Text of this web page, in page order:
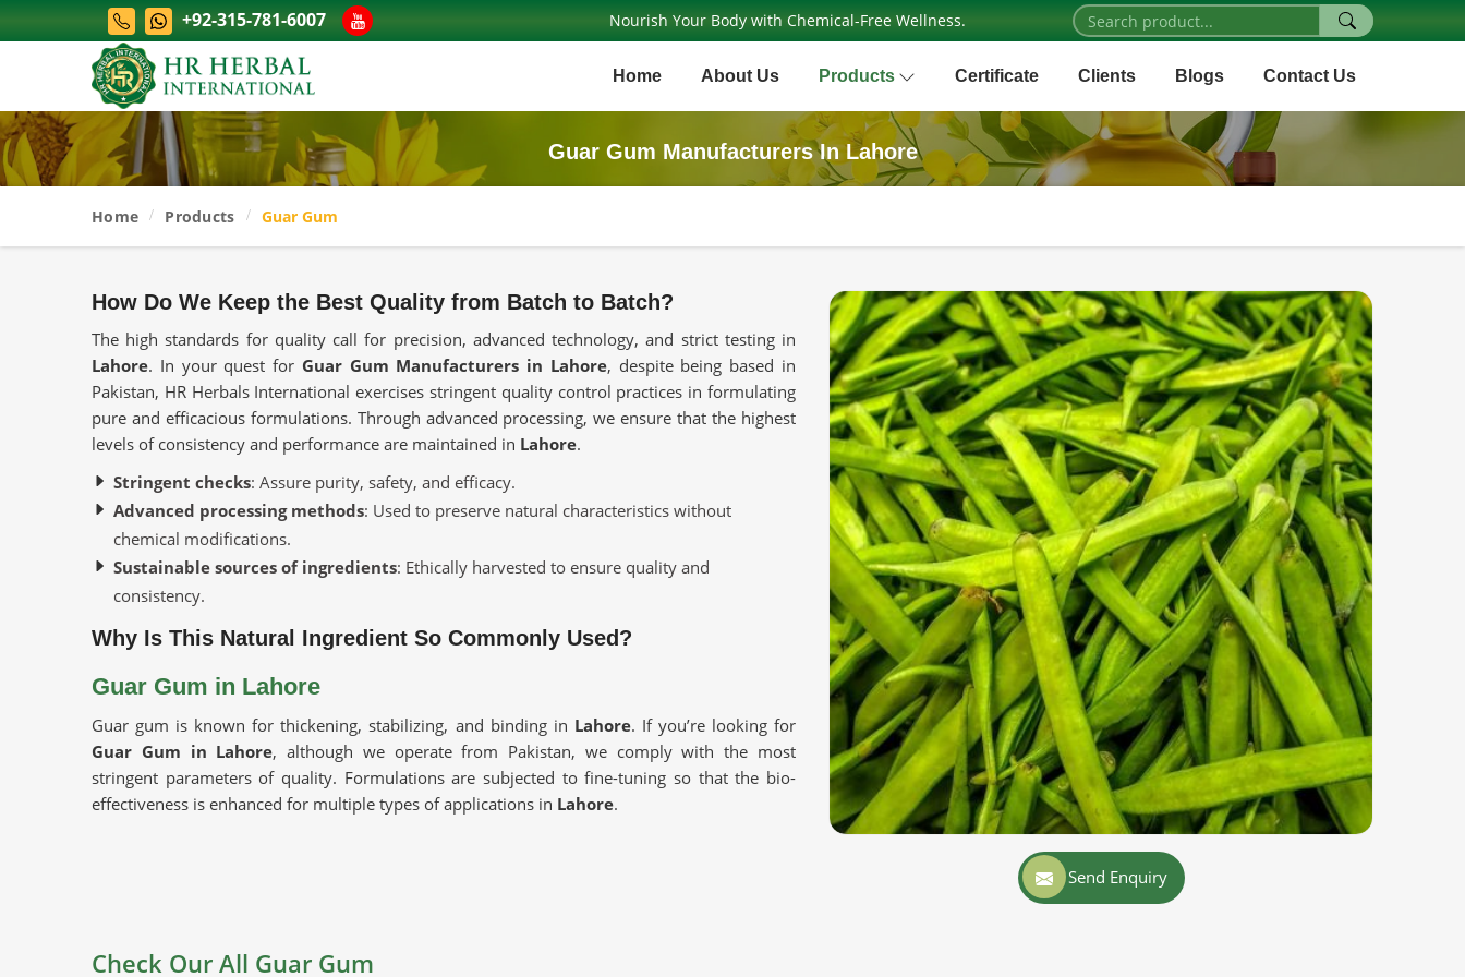
+92-315-781-6007 Nourish Your Body with Chemical-Free Wellness.
Home About Us Products Certificate Clients Blogs Contact Us
Guar Gum Manufacturers In Lahore
Home Products Guar Gum
Send Enquiry
How Do We Keep the Best Quality from Batch to Batch?
The high standards for quality call for precision, advanced technology, and strict testing in
Lahore. In your quest for Guar Gum Manufacturers in Lahore, despite being based in
Pakistan, HR Herbals International exercises stringent quality control practices in formulating
pure and efficacious formulations. Through advanced processing, we ensure that the highest
levels of consistency and performance are maintained in Lahore.
Stringent checks: Assure purity, safety, and efficacy.
Advanced processing methods: Used to preserve natural characteristics without
chemical modifications.
Sustainable sources of ingredients: Ethically harvested to ensure quality and
consistency.
Why Is This Natural Ingredient So Commonly Used?
Guar Gum in Lahore
Guar gum is known for thickening, stabilizing, and binding in Lahore. If you’re looking for
Guar Gum in Lahore, although we operate from Pakistan, we comply with the most
stringent parameters of quality. Formulations are subjected to fine-tuning so that the bio-
effectiveness is enhanced for multiple types of applications in Lahore.
Where Do You Source Consistent and Reliable Supply?
Check Our All Guar Gum